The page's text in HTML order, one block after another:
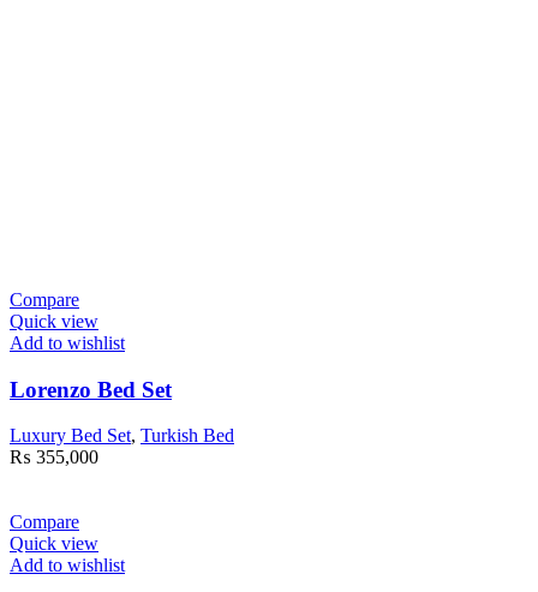
Compare
Quick view
Add to wishlist
Lorenzo Bed Set
Luxury Bed Set, Turkish Bed
₨ 355,000
Compare
Quick view
Add to wishlist